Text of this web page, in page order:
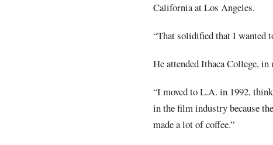
California at Los Angeles.
“That solidified that I wanted
He attended Ithaca College,
“I moved to L.A. in 1992,
in the film industry because
made a lot of coffee.”